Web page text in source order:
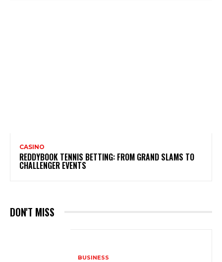
CASINO
REDDYBOOK TENNIS BETTING: FROM GRAND SLAMS TO
CHALLENGER EVENTS
DON'T MISS
BUSINESS